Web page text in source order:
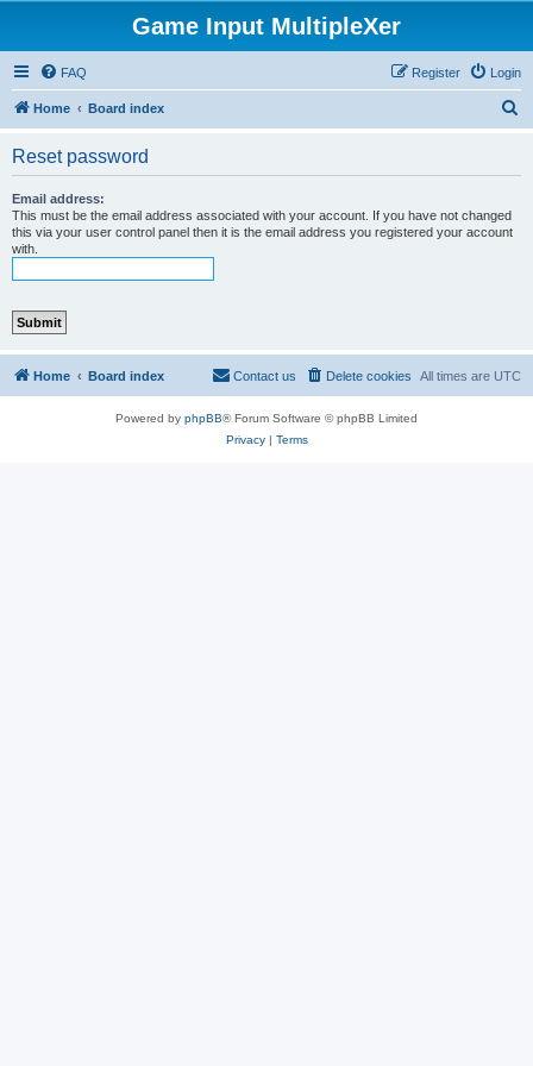
Game Input MultipleXer
FAQ Login
Register
Home Board index
Reset password
Email address:
This must be the email address associated with your account. If you have not changed
this via your user control panel then it is the email address you registered your account
with.
Home Board index All times are UTC
Delete cookies
Contact us
Powered by phpBB® Forum Software © phpBB Limited
Privacy| Terms